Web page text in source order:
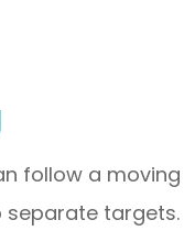
follow a moving
targets.